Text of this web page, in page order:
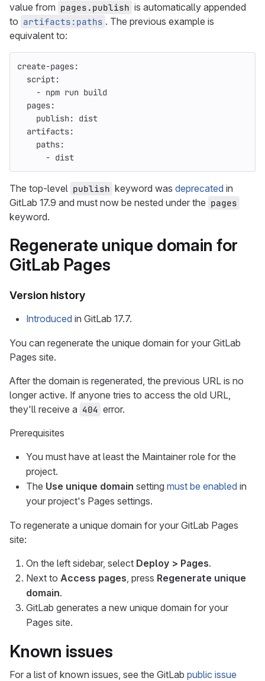
value from pages.publish is automatically appended
to artifacts:paths . The previous example is
equivalent to:
create-pages:
script:
- npm run build
pages:
publish:
dist
artifacts:
paths:
- dist
The top-level publish keyword was deprecated in
GitLab 17.9 and must now be nested under the pages
keyword.
Regenerate unique domain for
GitLab Pages
Version history
Introduced in GitLab 17.7.
You can regenerate the unique domain for your GitLab
Pages site.
After the domain is regenerated, the previous URL is no
longer active. If anyone tries to access the old URL,
they'll receive a 404 error.
Prerequisites
You must have at least the Maintainer role for the
project.
The Use unique domain setting must be enabled in
your project's Pages settings.
To regenerate a unique domain for your GitLab Pages
site:
On the left sidebar, select Deploy > Pages.
Next to Access pages, press Regenerate unique
domain.
GitLab generates a new unique domain for your
Pages site.
Known issues
For a list of known issues, see the GitLab public issue